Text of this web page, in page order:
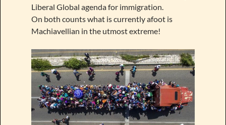
Liberal Global agenda for immigration.
On both counts what is currently afoot is
Machiavellian in the utmost extreme!